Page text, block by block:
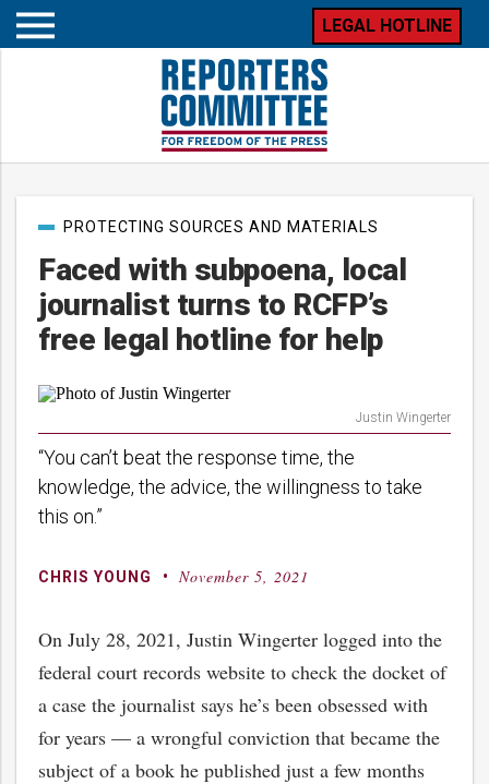
Open
LEGAL HOTLINE
Faced with subpoena, local
journalist turns to RCFP’s
free legal hotline for help
PostPROTECTING SOURCES AND MATERIALS
“You can’t beat the response time, the
knowledge, the advice, the willingness to take
this on.”
By
CHRIS YOUNG
Posted
November 5, 2021
Justin Wingerter
On July 28, 2021, Justin Wingerter logged into the
federal court records website to check the docket of
a case the journalist says he’s been obsessed with
for years — a wrongful conviction that became the
subject of a book he published just a few months